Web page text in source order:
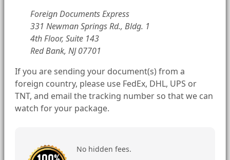
Foreign Documents Express
331 Newman Springs Rd., Bldg. 1
4th Floor, Suite 143
Red Bank, NJ 07701
If you are sending your document(s) from a
foreign country, please use FedEx, DHL, UPS or
TNT, and email the tracking number so that we can
watch for your package.
No hidden fees.